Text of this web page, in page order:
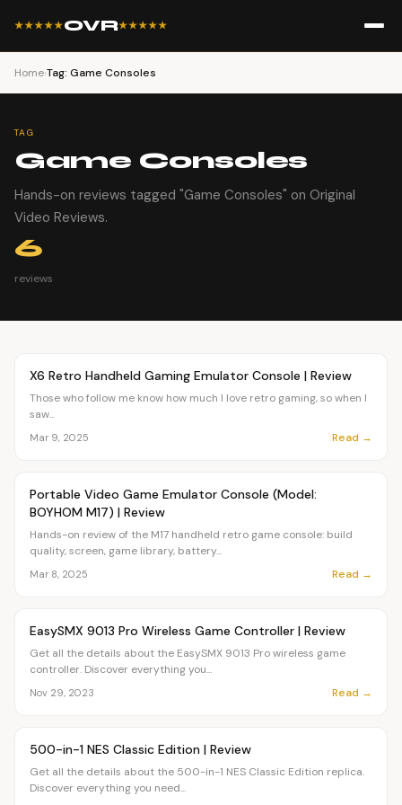
★★★★★OVR★★★★★
Home›Tag: Game Consoles
TAG
Game Consoles
Hands-on reviews tagged "Game Consoles" on Original
Video Reviews.
6
reviews
OVR MAIN
X6 Retro Handheld Gaming Emulator Console | Review
Those who follow me know how much I love retro gaming, so when I
saw...
Mar 9, 2025 Read →
OVR MAIN
Portable Video Game Emulator Console (Model:
BOYHOM M17) | Review
Hands-on review of the M17 handheld retro game console: build
quality, screen, game library, battery...
Mar 8, 2025 Read →
OVR MAIN
EasySMX 9013 Pro Wireless Game Controller | Review
Get all the details about the EasySMX 9013 Pro wireless game
controller. Discover everything you...
Nov 29, 2023 Read →
OVR MAIN
500-in-1 NES Classic Edition | Review
Get all the details about the 500-in-1 NES Classic Edition replica.
Discover everything you need...